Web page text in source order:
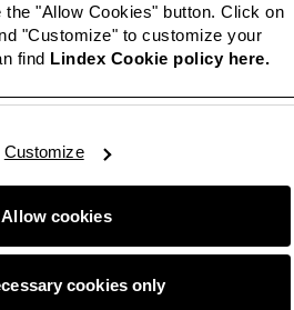
"Allow Cookies" button. Click on
"Customize" to customize your
find Lindex Cookie policy here.
Allow cookies
Customize
cookies only